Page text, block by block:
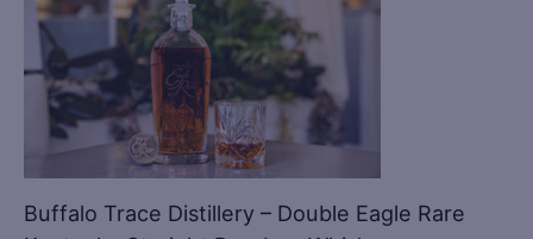
Buffalo Trace Distillery – Double Eagle Rare